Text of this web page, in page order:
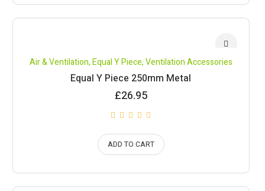
Air & Ventilation,Equal Y Piece,Ventilation Accessories
Equal Y Piece 250mm Metal
£26.95
ADD TO CART